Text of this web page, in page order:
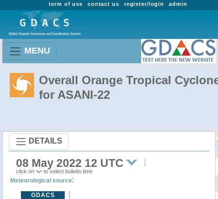
admin
register/login
contact us
term of use
MENU
Overall Orange Tropical
for ASANI-22
DETAILS
08 May 2022 12 UTC
click on to select bulletin time
Meteorological source:
GDACS